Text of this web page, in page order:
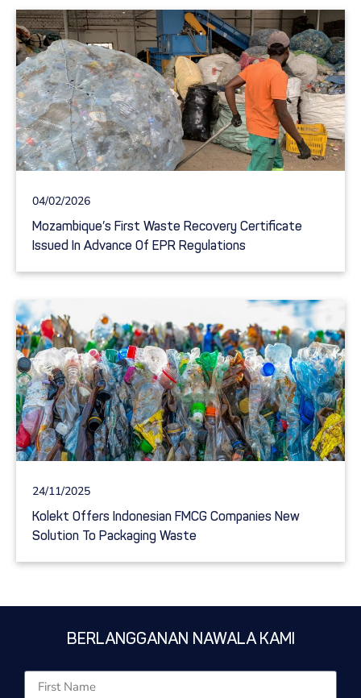
04/02/2026
Mozambique’s First Waste Recovery Certificate
Issued In Advance Of EPR Regulations
24/11/2025
Kolekt Offers Indonesian FMCG Companies New
Solution To Packaging Waste
BERLANGGANAN NAWALA KAMI